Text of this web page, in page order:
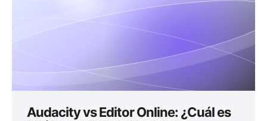
Audacity vs Editor Online: ¿Cuál es